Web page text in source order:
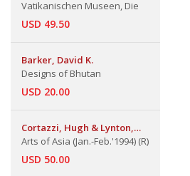
Vatikanischen Museen, Die
USD 49.50
Barker, David K.
Designs of Bhutan
USD 20.00
Cortazzi, Hugh & Lynton,
Linda
Arts of Asia (Jan.-Feb.'1994) (R)
USD 50.00